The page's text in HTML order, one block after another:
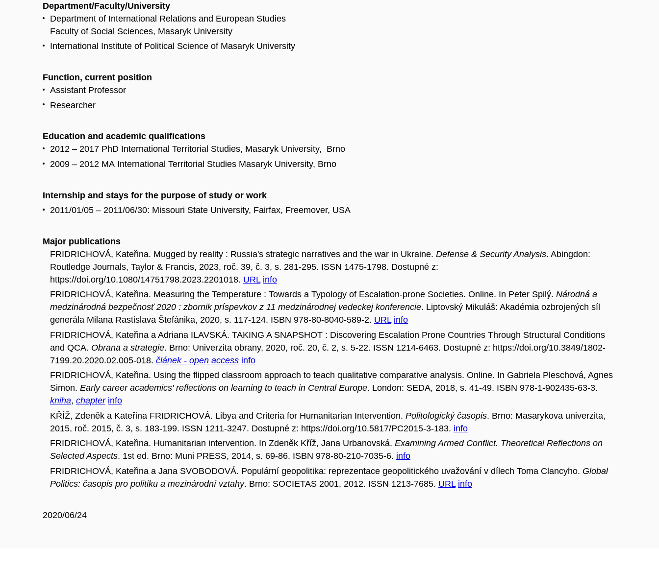
Department/Faculty/University
Department of International Relations and European Studies
Faculty of Social Sciences, Masaryk University
International Institute of Political Science of Masaryk University
Function, current position
Assistant Professor
Researcher
Education and academic qualifications
2012 – 2017 PhD International Territorial Studies, Masaryk University, Brno
2009 – 2012 MA International Territorial Studies Masaryk University, Brno
Internship and stays for the purpose of study or work
2011/01/05 – 2011/06/30: Missouri State University, Fairfax, Freemover, USA
Major publications
FRIDRICHOVÁ, Kateřina. Mugged by reality : Russia's strategic narratives and the war in Ukraine. Defense & Security Analysis. Abingdon:
Routledge Journals, Taylor & Francis, 2023, roč. 39, č. 3, s. 281-295. ISSN 1475-1798. Dostupné z:
https://doi.org/10.1080/14751798.2023.2201018. URL info
FRIDRICHOVÁ, Kateřina. Measuring the Temperature : Towards a Typology of Escalation-prone Societies. Online. In Peter Spilý. Národná a
medzinárodná bezpečnosť 2020 : zbornik príspevkov z 11 medzinárodnej vedeckej konferencie. Liptovský Mikuláš: Akadémia ozbrojených síl
generála Milana Rastislava Štefánika, 2020, s. 117-124. ISBN 978-80-8040-589-2. URL info
FRIDRICHOVÁ, Kateřina a Adriana ILAVSKÁ. TAKING A SNAPSHOT : Discovering Escalation Prone Countries Through Structural Conditions
and QCA. Obrana a strategie. Brno: Univerzita obrany, 2020, roč. 20, č. 2, s. 5-22. ISSN 1214-6463. Dostupné z: https://doi.org/10.3849/1802-
7199.20.2020.02.005-018. článek - open access info
FRIDRICHOVÁ, Kateřina. Using the flipped classroom approach to teach qualitative comparative analysis. Online. In Gabriela Pleschová, Agnes
Simon. Early career academics' reflections on learning to teach in Central Europe. London: SEDA, 2018, s. 41-49. ISBN 978-1-902435-63-3.
kniha, chapter info
KŘÍŽ, Zdeněk a Kateřina FRIDRICHOVÁ. Libya and Criteria for Humanitarian Intervention. Politologický časopis. Brno: Masarykova univerzita,
2015, roč. 2015, č. 3, s. 183-199. ISSN 1211-3247. Dostupné z: https://doi.org/10.5817/PC2015-3-183. info
FRIDRICHOVÁ, Kateřina. Humanitarian intervention. In Zdeněk Kříž, Jana Urbanovská. Examining Armed Conflict. Theoretical Reflections on
Selected Aspects. 1st ed. Brno: Muni PRESS, 2014, s. 69-86. ISBN 978-80-210-7035-6. info
FRIDRICHOVÁ, Kateřina a Jana SVOBODOVÁ. Populární geopolitika: reprezentace geopolitického uvažování v dílech Toma Clancyho. Global
Politics: časopis pro politiku a mezinárodní vztahy. Brno: SOCIETAS 2001, 2012. ISSN 1213-7685. URL info
2020/06/24